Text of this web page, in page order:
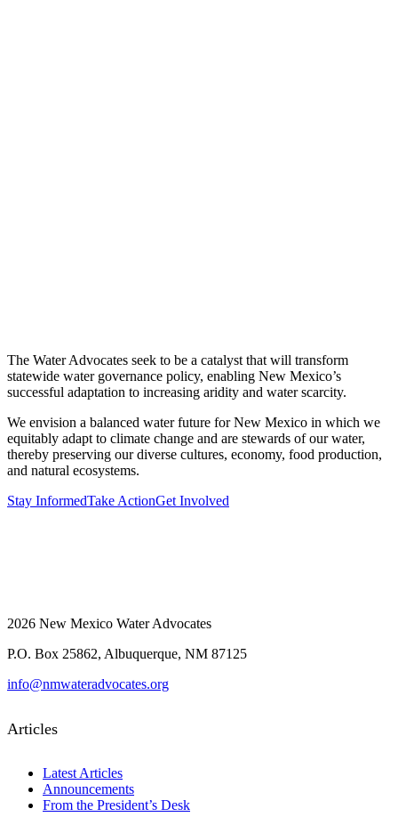
The Water Advocates seek to be a catalyst that will transform
statewide water governance policy, enabling New Mexico’s
successful adaptation to increasing aridity and water scarcity.
We envision a balanced water future for New Mexico in which we
equitably adapt to climate change and are stewards of our water,
thereby preserving our diverse cultures, economy, food production,
and natural ecosystems.
Stay InformedTake ActionGet Involved
2026 New Mexico Water Advocates
P.O. Box 25862, Albuquerque, NM 87125
info@nmwateradvocates.org
Articles
Latest Articles
Announcements
From the President’s Desk